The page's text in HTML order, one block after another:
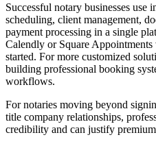
Successful notary businesses use
scheduling, client management,
payment processing in a single
Calendly or Square
started. For more customized
building professional booking
workflows.
For notaries moving beyond
title company relationships,
credibility and can justify